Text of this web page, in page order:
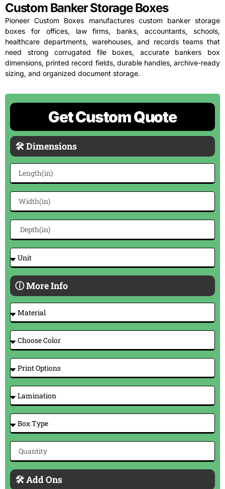
Get Custom Quote
🛠 Dimensions
ⓘ More Info
🛠 Add Ons
Custom Banker Storage Boxes
Pioneer Custom Boxes manufactures custom banker storage
boxes for offices, law firms, banks, accountants, schools,
healthcare departments, warehouses, and records teams that
need strong corrugated file boxes, accurate bankers box
dimensions, printed record fields, durable handles, archive-ready
sizing, and organized document storage.